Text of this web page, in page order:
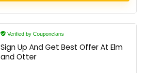
Verified by Couponclans
Sign Up And Get Best Offer At Elm
and Otter